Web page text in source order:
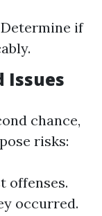
if
Issues
chance,
risks:
offenses.
occurred.